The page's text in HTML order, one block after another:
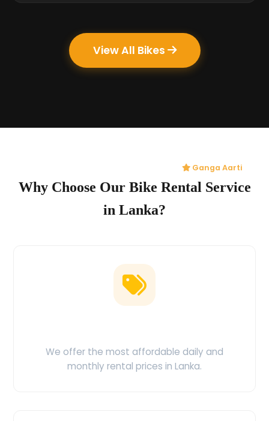
View All Bikes
Ganga Aarti
Why Choose Our Bike Rental Service
in Lanka?
We offer the most affordable daily and
monthly rental prices in Lanka.